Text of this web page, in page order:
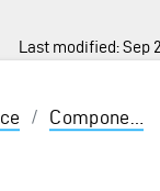
Last modified: Sep
/ Components